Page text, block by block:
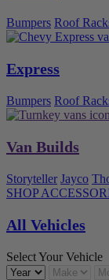
Bumpers Roof
Express
Bumpers Roof
Van Builds
Storyteller Jayco
SHOP
All Vehicles
Select Your Vehicle